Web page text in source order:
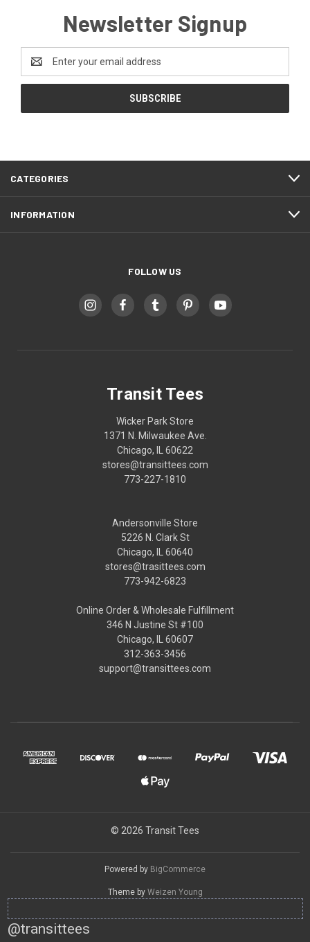
Newsletter Signup
Email
Address
CATEGORIES
INFORMATION
FOLLOW US
Transit Tees
Wicker Park Store
1371 N. Milwaukee Ave.
Chicago, IL 60622
stores@transittees.com
773-227-1810
Andersonville Store
5226 N. Clark St
Chicago, IL 60640
stores@trasittees.com
773-942-6823
Online Order & Wholesale Fulfillment
346 N Justine St #100
Chicago, IL 60607
312-363-3456
support@transittees.com
© 2026 Transit Tees
Powered by BigCommerce
Theme by Weizen Young
@transittees